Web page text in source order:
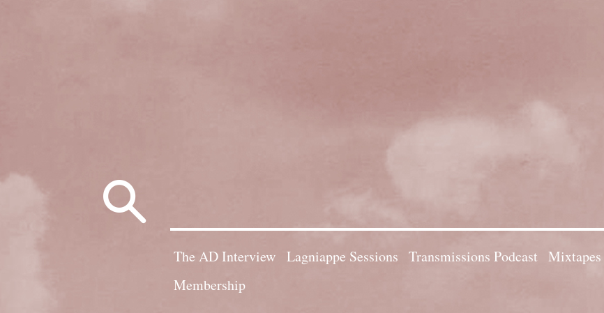
The AD Interview Lagniappe Sessions Transmissions Podcast Mixtapes
Membership